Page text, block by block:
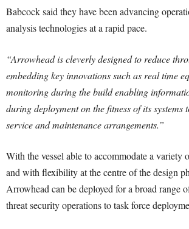
Babcock said they have been advancing
analysis technologies at a rapid pace.
“Arrowhead is cleverly designed to reduce
embedding key innovations such as real time
monitoring during the build enabling
during deployment on the fitness of its systems
service and maintenance arrangements.”
With the vessel able to accommodate a variety
and with flexibility at the centre of the design
Arrowhead can be deployed for a broad range
threat security operations to task force